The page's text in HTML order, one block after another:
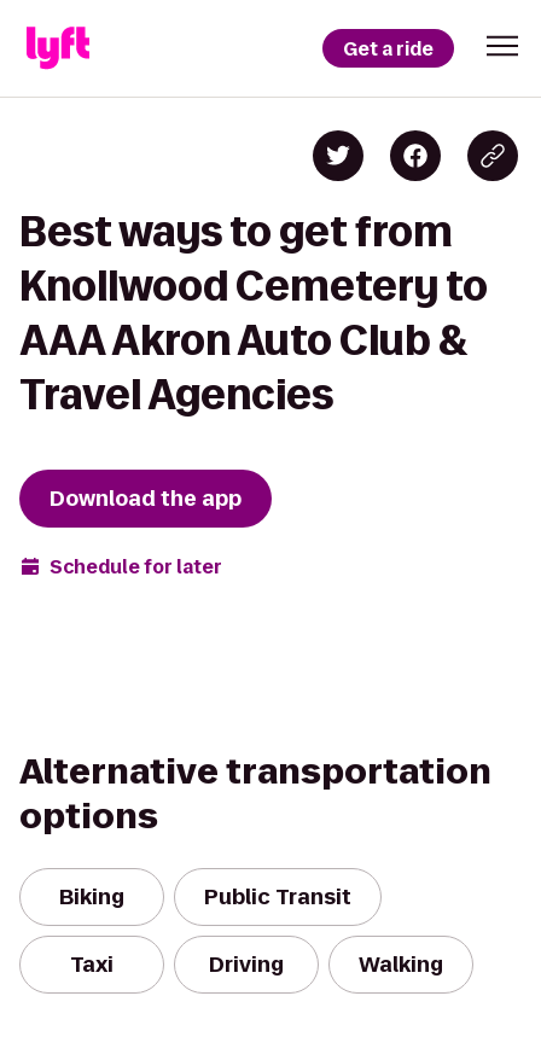
Get a ride
Best ways to get from
Knollwood Cemetery to
AAA Akron Auto Club &
Travel Agencies
Download the app
Schedule for later
Alternative transportation
options
Biking Public Transit
Taxi Driving Walking